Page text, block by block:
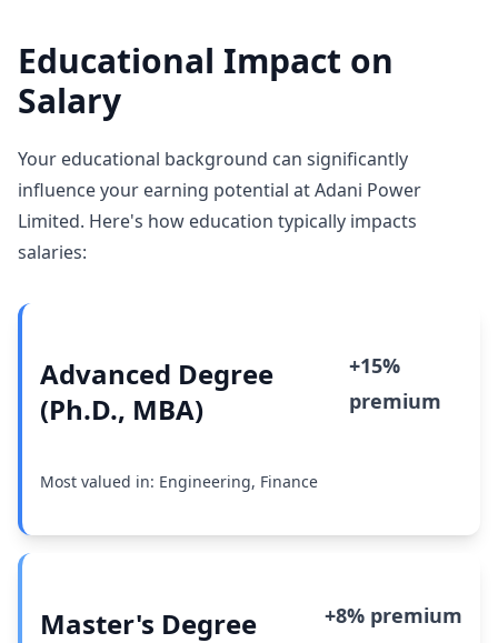
Educational Impact on
Salary
Your educational background can significantly
influence your earning potential at Adani Power
Limited. Here's how education typically impacts
salaries:
Advanced Degree
(Ph.D., MBA)
+15%
premium
Most valued in: Engineering, Finance
Master's Degree +8% premium